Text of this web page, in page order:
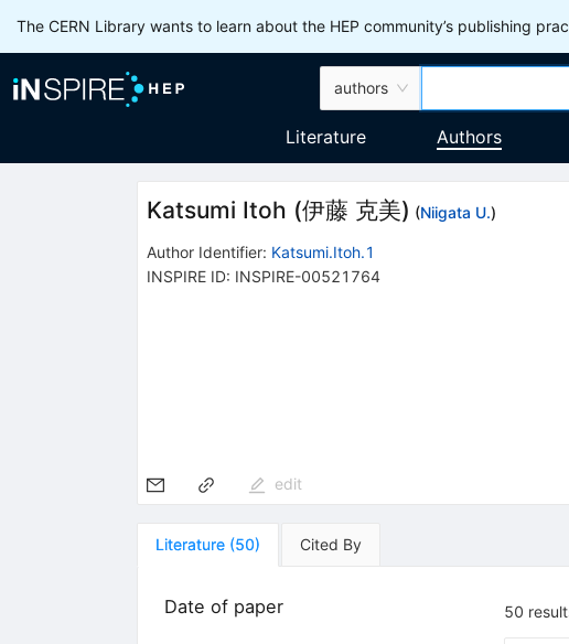
The CERN Library wants to learn about the HEP community’s publishing
authors
Literature Authors
Katsumi Itoh (伊藤 克美) (Niigata U.)
Author Identifier: Katsumi.Itoh.1
INSPIRE ID: INSPIRE-00521764
edit
Literature (50) Cited By
Date of paper 50